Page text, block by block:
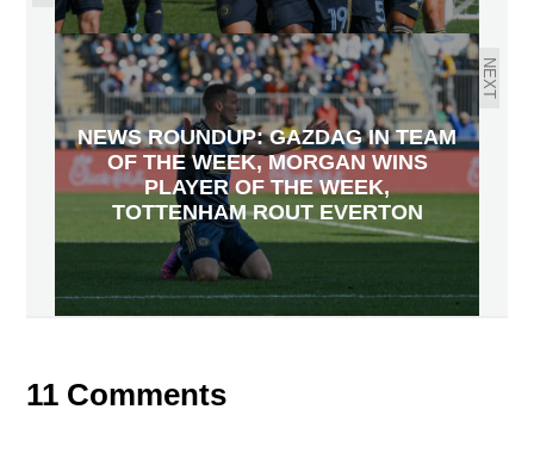
NEXT
NEWS ROUNDUP: GAZDAG IN TEAM
OF THE WEEK, MORGAN WINS
PLAYER OF THE WEEK,
TOTTENHAM ROUT EVERTON
11 Comments